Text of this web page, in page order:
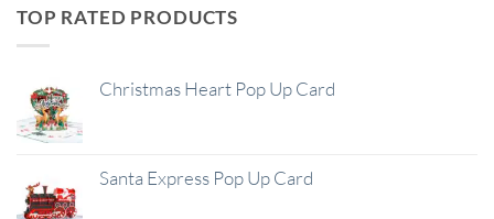
TOP RATED PRODUCTS
Christmas Heart Pop Up Card
Santa Express Pop Up Card